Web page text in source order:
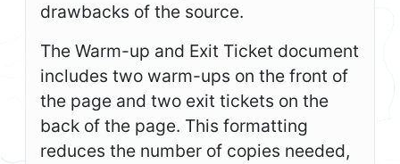
drawbacks of the source.
The Warm-up and Exit Ticket document
includes two warm-ups on the front of
the page and two exit tickets on the
back of the page. This formatting
reduces the number of copies needed,